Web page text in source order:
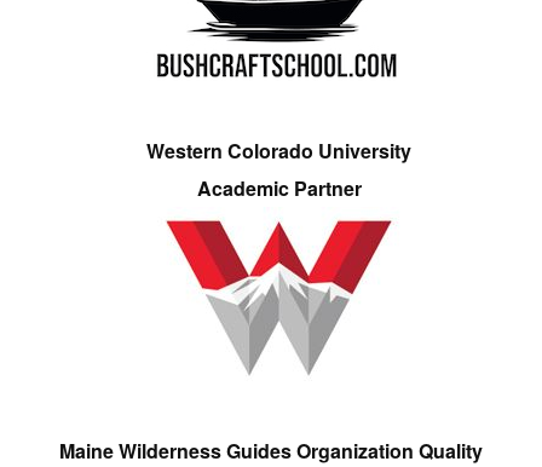
Western Colorado University
Academic Partner
Maine Wilderness Guides Organization Quality